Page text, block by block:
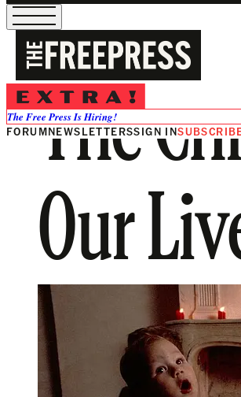
The Free Press Is Hiring!
FORUMNEWSLETTERSSIGN IN
The
Our